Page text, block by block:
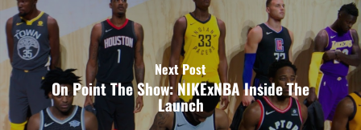
Next Post
On Point The Show: NIKExNBA Inside The
Launch